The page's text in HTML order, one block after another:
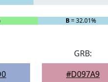
B= 32.01%
GRB:
#D097A9